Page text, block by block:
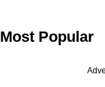
Most Popular